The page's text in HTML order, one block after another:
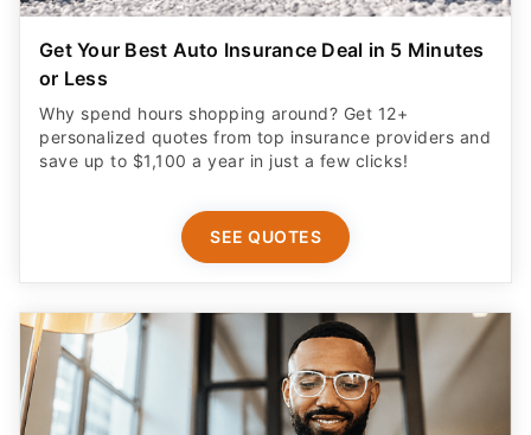
Get Your Best Auto Insurance Deal in 5 Minutes
or Less
Why spend hours shopping around? Get 12+
personalized quotes from top insurance providers and
save up to $1,100 a year in just a few clicks!
SEE QUOTES